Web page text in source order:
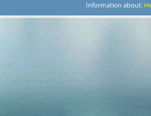
Information about: